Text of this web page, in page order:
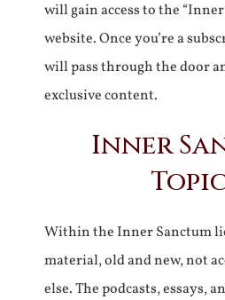
will gain access to the
website. Once you’re a
will pass through the door
exclusive content.
Inner
Within the Inner Sanctum
material, old and new, not
else. The podcasts, essays,